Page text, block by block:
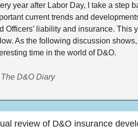
year after Labor Day, I take a step
current trends and
Officers’ liability and insurance. This
As the following discussion
time in the world of D&O.
D&O Diary
review of D&O insurance